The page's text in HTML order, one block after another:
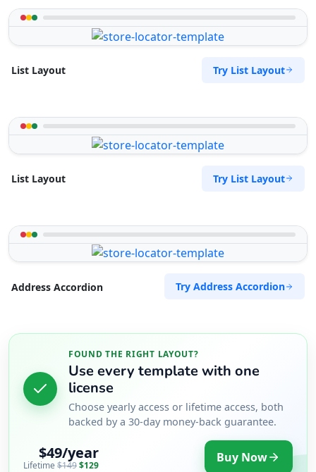
List Layout Try List Layout
List Layout Try List Layout
Address Accordion Try Address Accordion
FOUND THE RIGHT LAYOUT?
Use every template with one
license
Choose yearly access or lifetime access, both
backed by a 30-day money-back guarantee.
$49/year
Lifetime $149$129 Buy Now